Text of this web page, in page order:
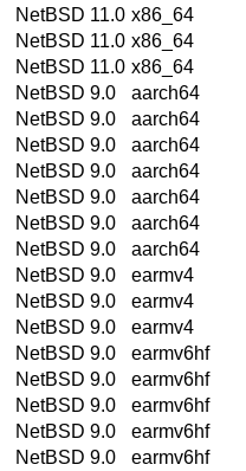
NetBSD 11.0 x86_64
NetBSD 11.0 x86_64
NetBSD 11.0 x86_64
NetBSD 9.0
aarch64
NetBSD 9.0
aarch64
NetBSD 9.0
aarch64
NetBSD 9.0
aarch64
NetBSD 9.0
aarch64
NetBSD 9.0
aarch64
NetBSD 9.0
aarch64
NetBSD 9.0
earmv4
NetBSD 9.0
earmv4
NetBSD 9.0
earmv4
NetBSD 9.0
earmv6hf
NetBSD 9.0
earmv6hf
NetBSD 9.0
earmv6hf
NetBSD 9.0
earmv6hf
NetBSD 9.0
earmv6hf